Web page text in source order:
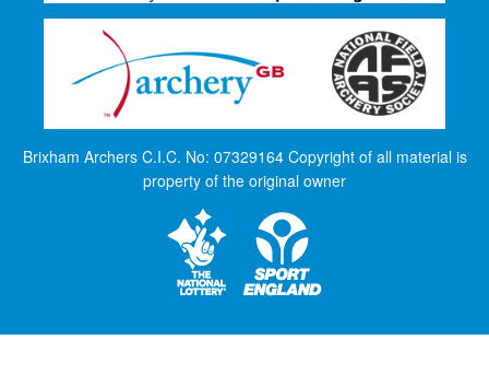
Brixham Archers C.I.C. No: 07329164 Copyright of all material is
property of the original owner